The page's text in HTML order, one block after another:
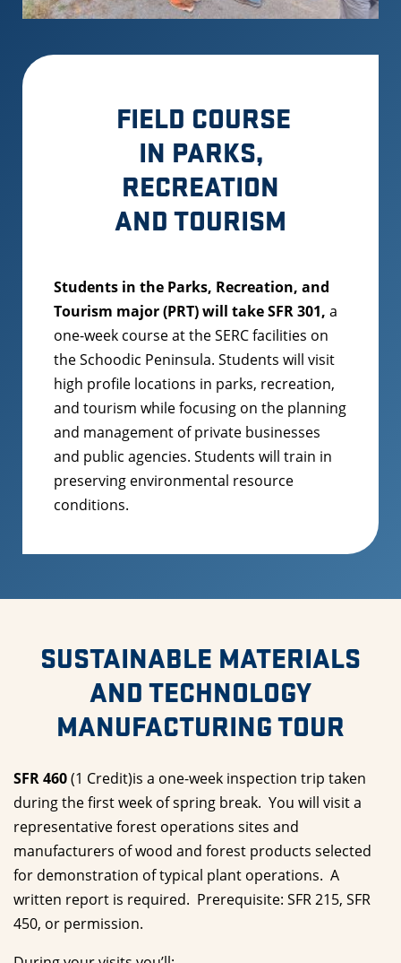
FIELD COURSE
IN PARKS,
RECREATION
AND TOURISM
Students in the Parks, Recreation, and
Tourism major (PRT) will take SFR 301, a
one-week course at the SERC facilities on
the Schoodic Peninsula. Students will visit
high profile locations in parks, recreation,
and tourism while focusing on the planning
and management of private businesses
and public agencies. Students will train in
preserving environmental resource
conditions.
SUSTAINABLE MATERIALS
AND TECHNOLOGY
MANUFACTURING TOUR
SFR 460(1 Credit)is a one-week inspection trip taken
during the first week of spring break. You will visit a
representative forest operations sites and
manufacturers of wood and forest products selected
for demonstration of typical plant operations. A
written report is required. Prerequisite: SFR 215, SFR
450, or permission.